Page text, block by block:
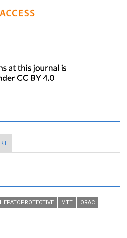
RTF
HEPATOPROTECTIVE MTT ORAC